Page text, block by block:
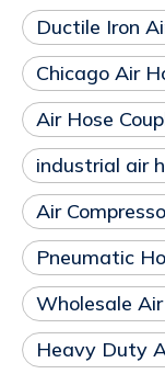
Ductile Iron
Chicago Air
Air Hose
industrial air
Air
Pneumatic
Wholesale
Heavy Duty